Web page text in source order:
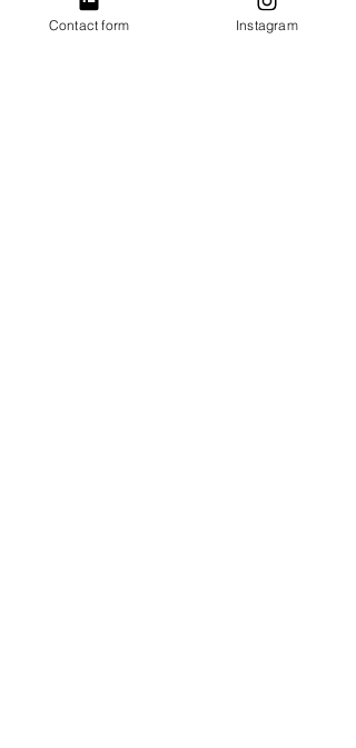
+£0.45 ticket service fee
Contact form Instagram